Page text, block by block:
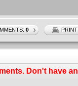
0 PRINT
Don't have an